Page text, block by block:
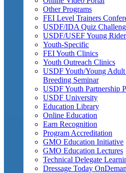
Other Programs
FEI Level Trainers
USDF/IDA Quiz
USDF/USEF Young
Youth-Specific
FEI Youth Clinics
Youth Outreach Clinics
USDF Youth/Young Adult
Breeding Seminar
USDF Youth Partnership
USDF University
Education Library
Online Education
Earn Recognition
Program Accreditation
GMO Education Initiative
GMO Education Lectures
Technical Delegate
Dressage Today